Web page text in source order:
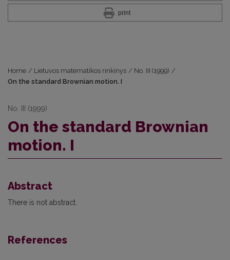
print
Home / Lietuvos matematikos rinkinys / No. III (1999) /
On the standard Brownian motion. I
No. III (1999)
On the standard Brownian
motion. I
Abstract
There is not abstract.
References